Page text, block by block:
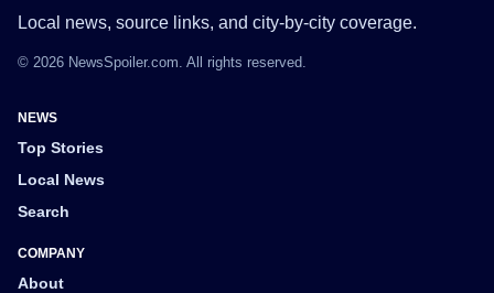
Local news, source links, and city-by-city coverage.
© 2026 NewsSpoiler.com. All rights reserved.
NEWS
Top Stories
Local News
Search
COMPANY
About